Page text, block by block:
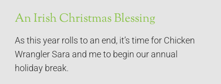
An Irish Christmas Blessing
As this year rolls to an end, it’s time for Chicken
Wrangler Sara and me to begin our annual
holiday break.